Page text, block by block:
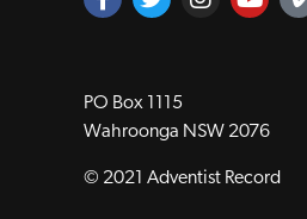
PO Box 1115
Wahroonga NSW 2076
© 2021 Adventist Record